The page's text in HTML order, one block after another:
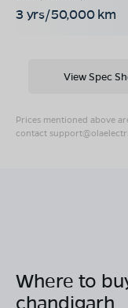
3 yrs/50,000 km
Prices mentioned above
contact
View Spec
Where to
chandigarh